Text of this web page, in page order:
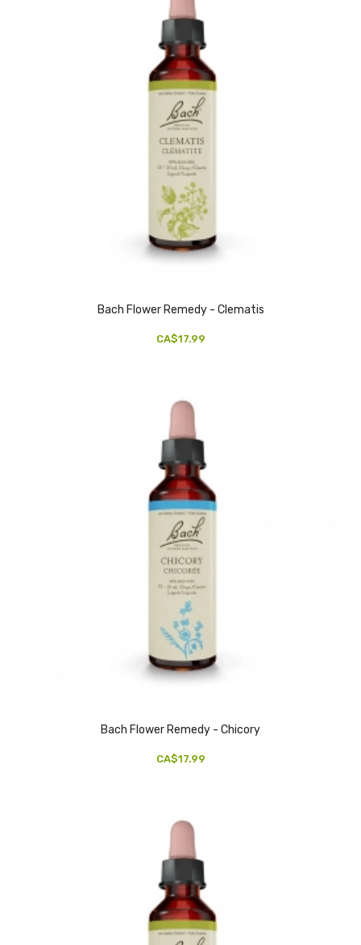
Bach Flower Remedy - Clematis
CA$17.99
Bach Flower Remedy - Chicory
CA$17.99